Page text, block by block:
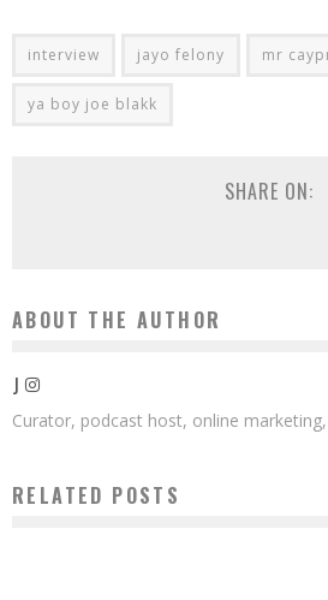
interview jayo felony mr
ya boy joe blakk
SHARE ON:
ABOUT THE AUTHOR
J
Curator, podcast host, online
RELATED POSTS